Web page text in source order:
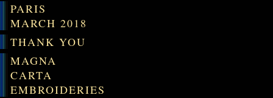
PARIS
MARCH 2018
THANK YOU
MAGNA
CARTA
EMBROIDERIES